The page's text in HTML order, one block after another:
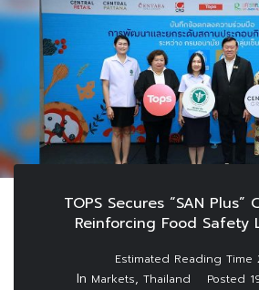
TOPS Secures “SAN
Reinforcing Food Safety
In Markets, Thailand Posted